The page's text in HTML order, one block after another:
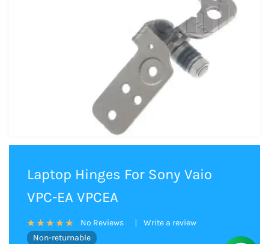
Laptop Hinges For Sony Vaio
VPC-EA VPCEA
No Reviews
Write a review
Non-returnable